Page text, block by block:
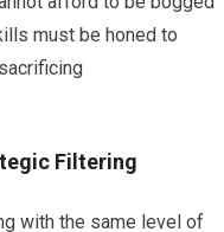
must be honed to
Filtering
with the same level of